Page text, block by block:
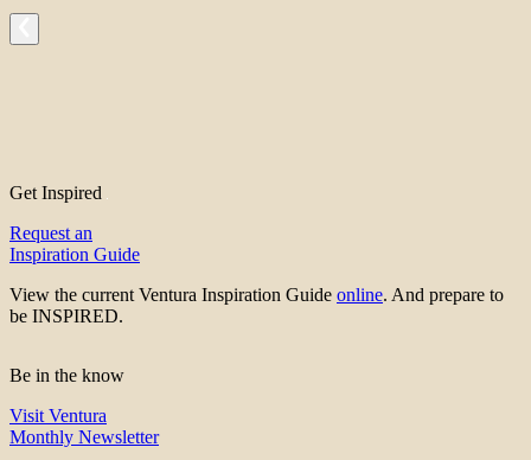
Get Inspired
Request an
Inspiration Guide
View the current Ventura Inspiration Guide online. And prepare to
be INSPIRED.
Be in the know
Visit Ventura
Monthly Newsletter